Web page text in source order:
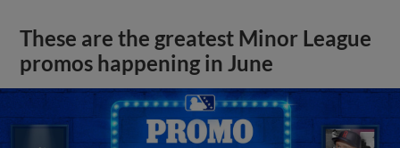
These are the greatest Minor League
promos happening in June